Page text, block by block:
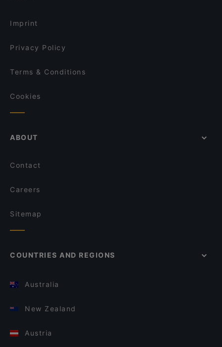
Imprint
Privacy Policy
Terms & Conditions
Cookies
ABOUT
Contact
Careers
Sitemap
COUNTRIES AND REGIONS
Australia
New Zealand
Austria